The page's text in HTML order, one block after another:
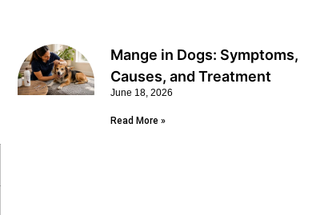
Mange in Dogs: Symptoms,
Causes, and Treatment
June 18, 2026
Read More »